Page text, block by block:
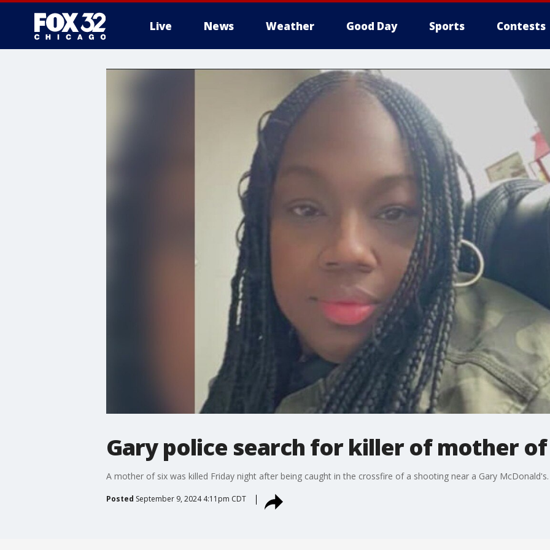
Live News Weather Good Day Sports Contests
Gary police search for killer of mother of
A mother of six was killed Friday night after being caught in the crossfire of a shooting near a Gary McDonald's.
Posted September 9, 2024 4:11pm CDT